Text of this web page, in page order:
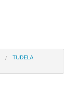
TUDELA